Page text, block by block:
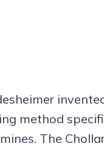
method
The